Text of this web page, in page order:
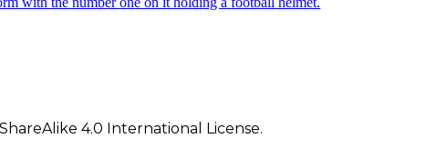
4.0 International License.